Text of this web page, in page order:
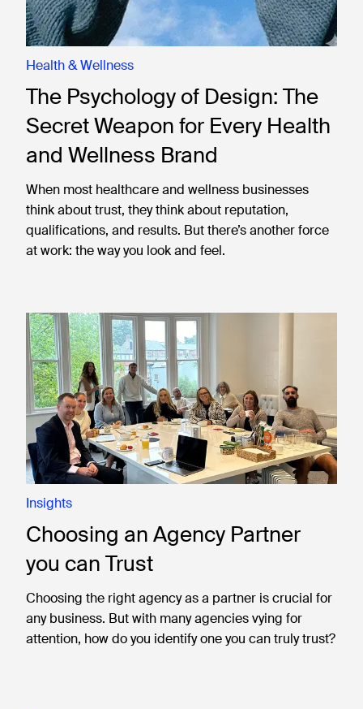
Health & Wellness
The Psychology of Design: The
Secret Weapon for Every Health
and Wellness Brand
When most healthcare and wellness businesses
think about trust, they think about reputation,
qualifications, and results. But there’s another force
at work: the way you look and feel.
Insights
Choosing an Agency Partner
you can Trust
Choosing the right agency as a partner is crucial for
any business. But with many agencies vying for
attention, how do you identify one you can truly trust?